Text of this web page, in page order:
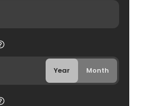
Year Month